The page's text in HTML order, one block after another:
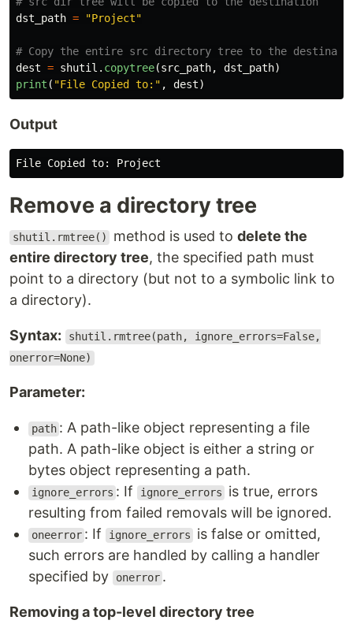
dst_path = "Project"
dest = shutil . copytree(src_path, dst_path)
print ( "File Copied to: " , dest)
Output
File Copied to: Project
Remove a directory tree
shutil.rmtree() method is used todelete the
entire directory tree, the specified path must
point to a directory (but not to a symbolic link to
a directory).
Syntax:
shutil.rmtree(path, ignore_errors=False,
onerror=None)
Parameter:
path : A path-like object representing a file
path. A path-like object is either a string or
bytes object representing a path.
ignore_errors : If ignore_errors
is true, errors
resulting from failed removals will be ignored.
oneerror : If ignore_errors
is false or omitted,
such errors are handled by calling a handler
specified by
onerror .
Removing a top-level directory tree